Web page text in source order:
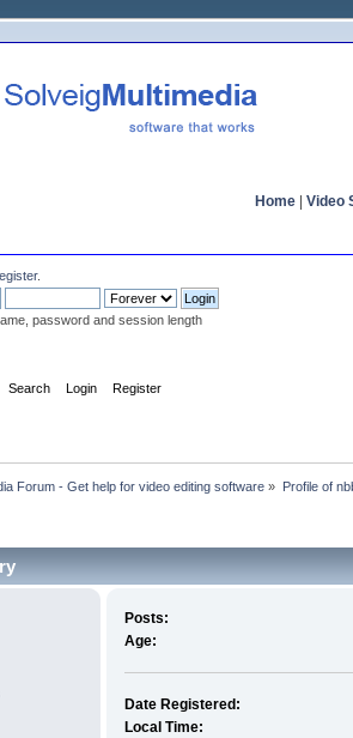
Home Video
.
password and session length
Search Login Register
Forum - Get help for video editing software » Profile of
Posts:
Age:
Date Registered:
Local Time: